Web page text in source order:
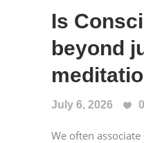
Is
beyond
July 6, 2026 0
We often